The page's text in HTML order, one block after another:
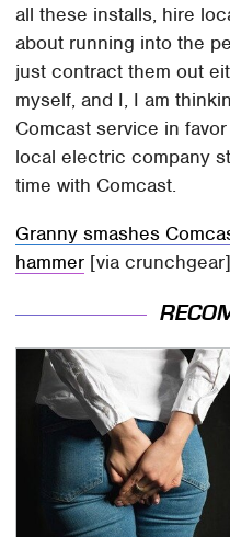
all these installs, hire
about running into the
just contract them out
myself, and I, I am
Comcast service in
local electric company
time with Comcast.
Granny smashes
hammer [via crunchgear]